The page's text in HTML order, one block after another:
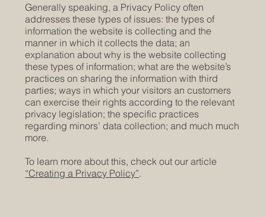
Generally speaking, a Privacy Policy often
addresses these types of issues: the types of
information the website is collecting and the
manner in which it collects the data; an
explanation about why is the website collecting
these types of information; what are the website’s
practices on sharing the information with third
parties; ways in which your visitors an customers
can exercise their rights according to the relevant
privacy legislation; the specific practices
regarding minors’ data collection; and much much
more.
To learn more about this, check out our article
“Creating a Privacy Policy”.